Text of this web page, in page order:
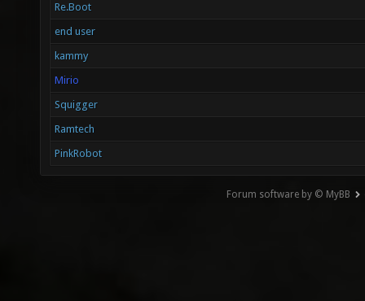
Re.Boot
end user
kammy
Mirio
Squigger
Ramtech
PinkRobot
Forum software by © MyBB